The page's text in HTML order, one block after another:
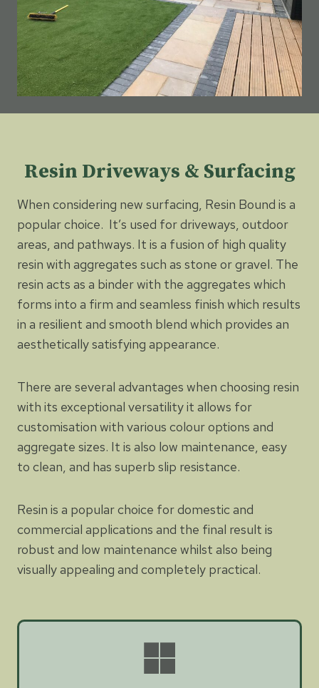
Resin Driveways & Surfacing
When considering new surfacing, Resin Bound is a
popular choice. It’s used for driveways, outdoor
areas, and pathways. It is a fusion of high quality
resin with aggregates such as stone or gravel. The
resin acts as a binder with the aggregates which
forms into a firm and seamless finish which results
in a resilient and smooth blend which provides an
aesthetically satisfying appearance.
There are several advantages when choosing resin
with its exceptional versatility it allows for
customisation with various colour options and
aggregate sizes. It is also low maintenance, easy
to clean, and has superb slip resistance.
Resin is a popular choice for domestic and
commercial applications and the final result is
robust and low maintenance whilst also being
visually appealing and completely practical.